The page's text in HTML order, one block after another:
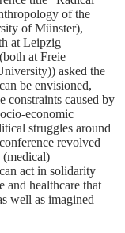
of the
of Münster),
at Leipzig
at Freie
asked the
be envisioned,
constraints caused by
economic
struggles around
revolved
(medical)
act in solidarity
and healthcare that
well as imagined